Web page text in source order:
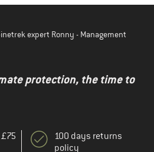
expert Ronny - Management
protection, the time to
100 days returns
policy